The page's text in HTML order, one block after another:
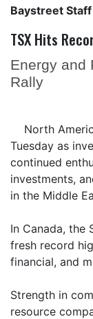
Baystreet Staff
TSX Hits
Energy and
Rally
North
Tuesday as
continued
investments,
in the Middle
In Canada, the
fresh record
financial, and
Strength in
resource